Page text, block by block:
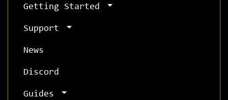
Getting Started
Support
News
Discord
Guides